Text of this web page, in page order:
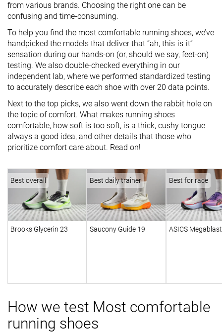
from various brands. Choosing the right one can be
confusing and time-consuming.
To help you find the most comfortable running shoes, we’ve
handpicked the models that deliver that “ah, this-is-it”
sensation during our hands-on (or, should we say, feet-on)
testing. We also double-checked everything in our
independent lab, where we performed standardized testing
to accurately describe each shoe with over 20 data points.
Next to the top picks, we also went down the rabbit hole on
the topic of comfort. What makes running shoes
comfortable, how soft is too soft, is a thick, cushy tongue
always a good idea, and other details that those who
prioritize comfort care about. Read on!
Best overall
Brooks Glycerin 23
Best daily trainer
Saucony Guide 19
Best for race
ASICS Megablast
How we test Most comfortable
running shoes